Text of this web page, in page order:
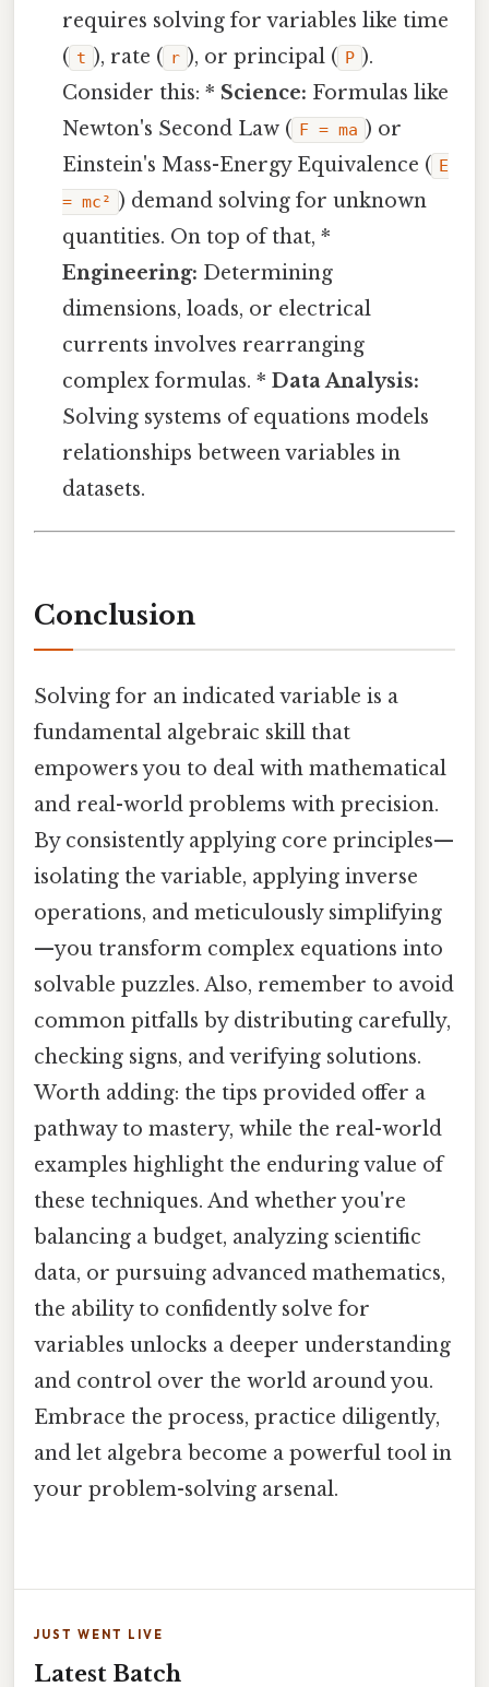
requires solving for variables like time
( t ), rate ( r ), or principal ( P ).
Consider this: * Science: Formulas like
Newton's Second Law ( F = ma ) or
Einstein's Mass-Energy Equivalence ( E
= mc² ) demand solving for unknown
quantities. On top of that, *
Engineering: Determining
dimensions, loads, or electrical
currents involves rearranging
complex formulas. *Data Analysis:
Solving systems of equations models
relationships between variables in
datasets.
Conclusion
Solving for an indicated variable is a
fundamental algebraic skill that
empowers you to deal with mathematical
and real-world problems with precision.
By consistently applying core principles—
isolating the variable, applying inverse
operations, and meticulously simplifying
—you transform complex equations into
solvable puzzles. Also, remember to avoid
common pitfalls by distributing carefully,
checking signs, and verifying solutions.
Worth adding: the tips provided offer a
pathway to mastery, while the real-world
examples highlight the enduring value of
these techniques. And whether you're
balancing a budget, analyzing scientific
data, or pursuing advanced mathematics,
the ability to confidently solve for
variables unlocks a deeper understanding
and control over the world around you.
Embrace the process, practice diligently,
and let algebra become a powerful tool in
your problem-solving arsenal.
JUST WENT LIVE
Latest Batch